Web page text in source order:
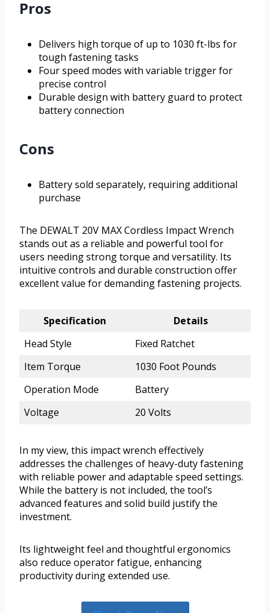
Pros
Delivers high torque of up to 1030 ft-lbs for
tough fastening tasks
Four speed modes with variable trigger for
precise control
Durable design with battery guard to protect
battery connection
Cons
Battery sold separately, requiring additional
purchase
The DEWALT 20V MAX Cordless Impact Wrench
stands out as a reliable and powerful tool for
users needing strong torque and versatility. Its
intuitive controls and durable construction offer
excellent value for demanding fastening projects.
Specification
Details
Head Style
Fixed Ratchet
Item Torque
1030 Foot Pounds
Operation Mode
Battery
Voltage
20 Volts
In my view, this impact wrench effectively
addresses the challenges of heavy-duty fastening
with reliable power and adaptable speed settings.
While the battery is not included, the tool’s
advanced features and solid build justify the
investment.
Its lightweight feel and thoughtful ergonomics
also reduce operator fatigue, enhancing
productivity during extended use.